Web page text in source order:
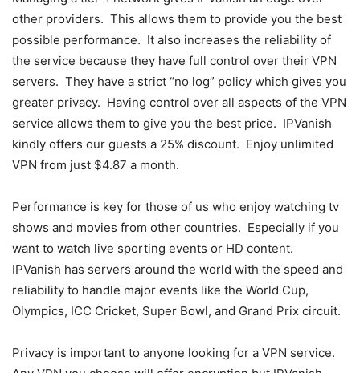
other providers. This allows them to provide you the best
possible performance. It also increases the reliability of
the service because they have full control over their VPN
servers. They have a strict “no log” policy which gives you
greater privacy. Having control over all aspects of the VPN
service allows them to give you the best price. IPVanish
kindly offers our guests a 25% discount. Enjoy unlimited
VPN from just $4.87 a month.
Performance is key for those of us who enjoy watching tv
shows and movies from other countries. Especially if you
want to watch live sporting events or HD content.
IPVanish has servers around the world with the speed and
reliability to handle major events like the World Cup,
Olympics, ICC Cricket, Super Bowl, and Grand Prix circuit.
Privacy is important to anyone looking for a VPN service.